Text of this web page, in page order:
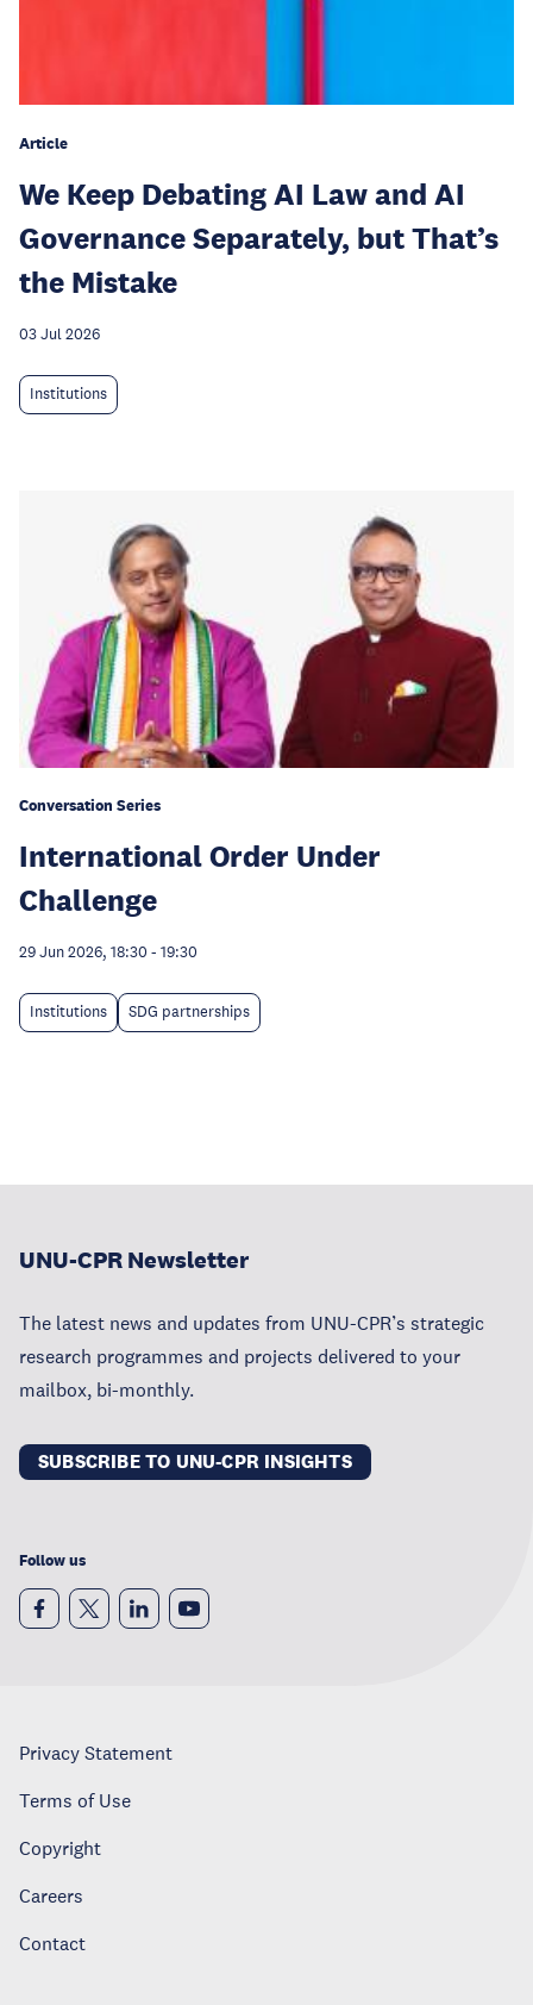
Article
We Keep Debating AI Law and AI
Governance Separately, but That’s
the Mistake
03 Jul 2026
Institutions
Conversation Series
International Order Under
Challenge
29 Jun 2026, 18:30 - 19:30
Institutions SDG partnerships
UNU-CPR Newsletter
The latest news and updates from UNU-CPR’s strategic
research programmes and projects delivered to your
mailbox, bi-monthly.
SUBSCRIBE TO UNU-CPR INSIGHTS
Follow us
Privacy Statement
Terms of Use
Copyright
Careers
Contact